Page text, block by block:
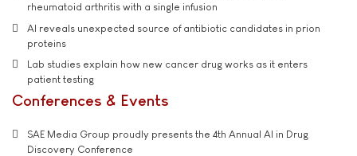
rheumatoid arthritis with a single infusion
AI reveals unexpected source of antibiotic candidates in prion
proteins
Lab studies explain how new cancer drug works as it enters
patient testing
Conferences & Events
SAE Media Group proudly presents the 4th Annual AI in Drug
Discovery Conference